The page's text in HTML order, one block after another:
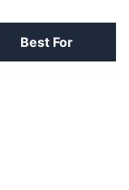
Best For